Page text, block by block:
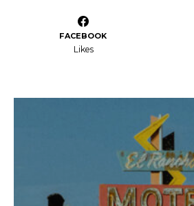
FACEBOOK
Likes